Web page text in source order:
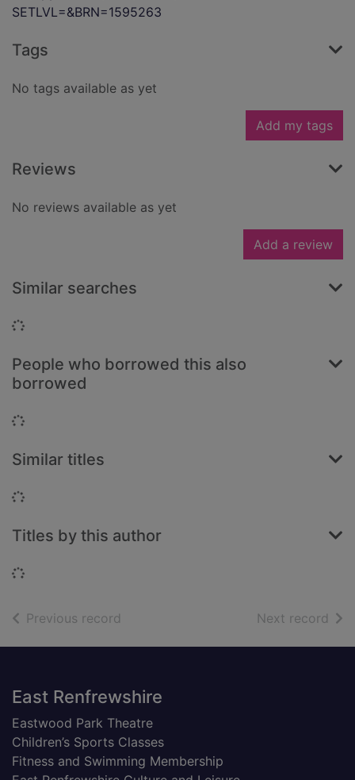
SETLVL=&BRN=1595263
Tags
No tags available as yet
Add my tags
Reviews
No reviews available as yet
Add a review
Similar searches
Loading...
People who borrowed this also
borrowed
Loading...
Similar titles
Loading...
Titles by this author
Loading...
Previous record Next record of
Footer
East Renfrewshire
Eastwood Park Theatre
Children’s Sports Classes
Fitness and Swimming Membership